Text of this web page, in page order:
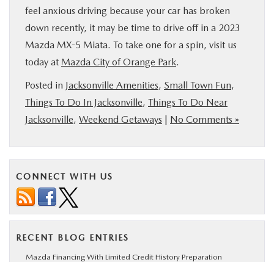
feel anxious driving because your car has broken
down recently, it may be time to drive off in a 2023
Mazda MX-5 Miata. To take one for a spin, visit us
today at Mazda City of Orange Park.
Posted in Jacksonville Amenities, Small Town Fun,
Things To Do In Jacksonville, Things To Do Near
Jacksonville, Weekend Getaways | No Comments »
CONNECT WITH US
RECENT BLOG ENTRIES
Mazda Financing With Limited Credit History Preparation